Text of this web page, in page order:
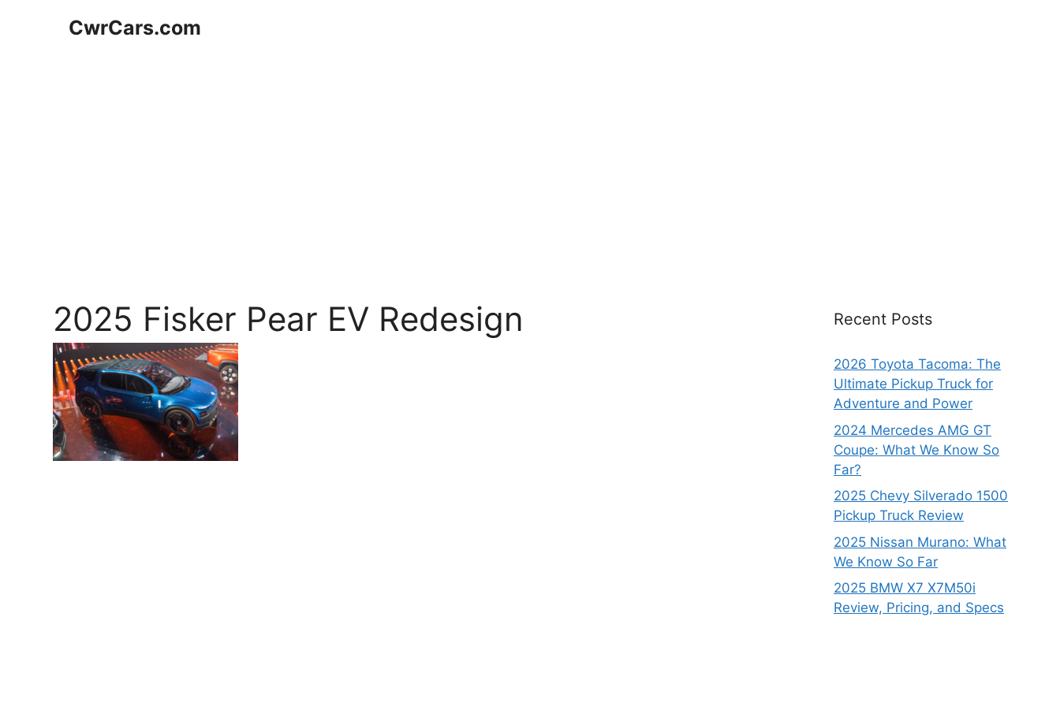
CwrCars.com
2025 Fisker Pear EV Redesign Recent Posts
2026 Toyota Tacoma: The
Ultimate Pickup Truck for
Adventure and Power
2024 Mercedes AMG GT
Coupe: What We Know So
Far?
2025 Chevy Silverado 1500
Pickup Truck Review
2025 Nissan Murano: What
We Know So Far
2025 BMW X7 X7M50i
Review, Pricing, and Specs